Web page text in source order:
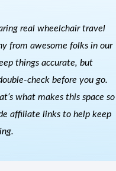
real wheelchair travel
from awesome folks in our
things accurate, but
check before you go.
what makes this space so
affiliate links to help keep